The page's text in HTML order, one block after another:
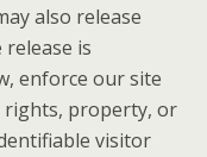
also release
is
enforce our site
property, or
visitor